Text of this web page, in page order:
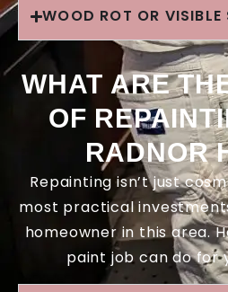
WOOD ROT OR VISIBLE
WHAT ARE
OF
RADNOR
Repainting isn’t just
most practical
homeowner in this area.
paint job can do for